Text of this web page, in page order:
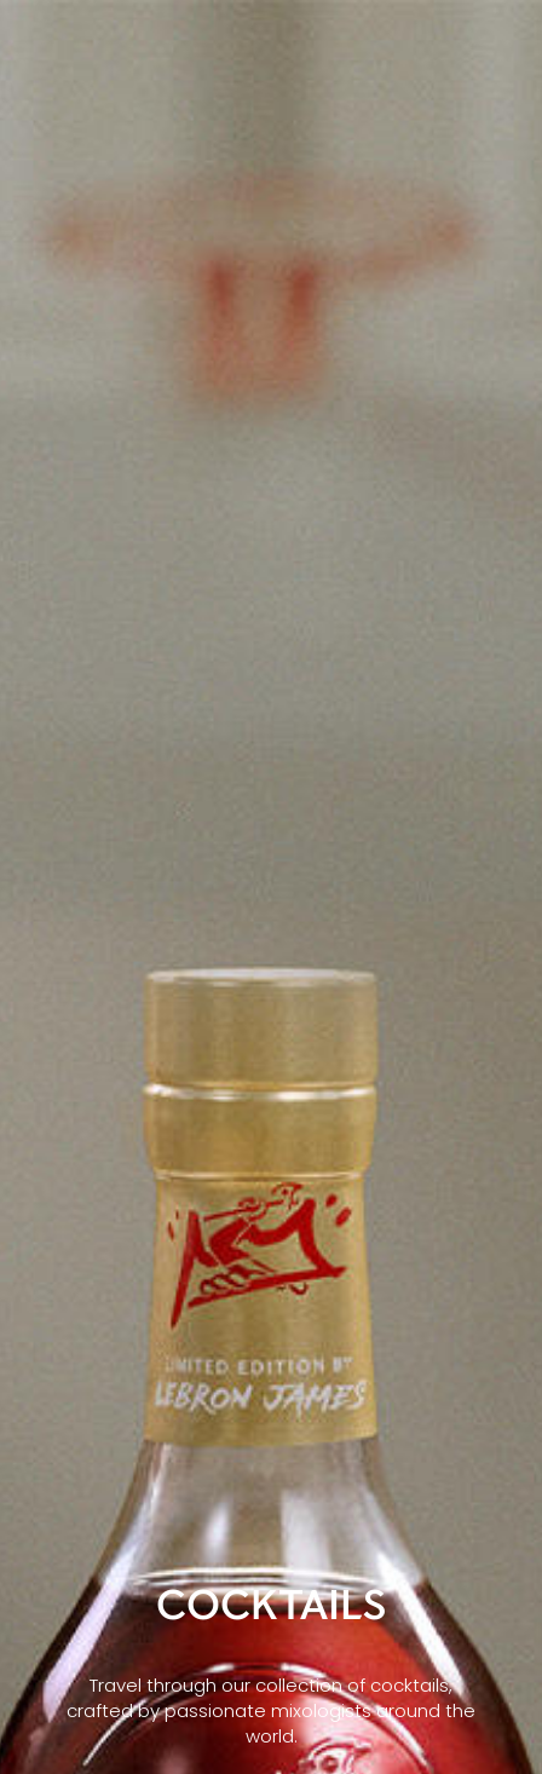
COCKTAILS
Travel through our collection of cocktails,
crafted by passionate mixologists around the
world.